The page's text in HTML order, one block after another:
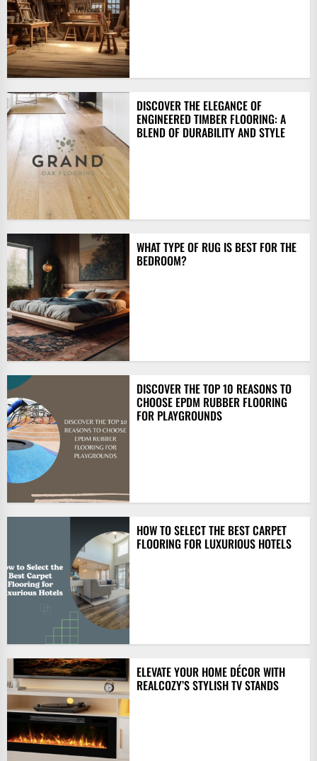
DISCOVER THE ELEGANCE OF
ENGINEERED TIMBER FLOORING: A
BLEND OF DURABILITY AND STYLE
WHAT TYPE OF RUG IS BEST FOR THE
BEDROOM?
DISCOVER THE TOP 10 REASONS TO
CHOOSE EPDM RUBBER FLOORING
FOR PLAYGROUNDS
HOW TO SELECT THE BEST CARPET
FLOORING FOR LUXURIOUS HOTELS
ELEVATE YOUR HOME DÉCOR WITH
REALCOZY’S STYLISH TV STANDS